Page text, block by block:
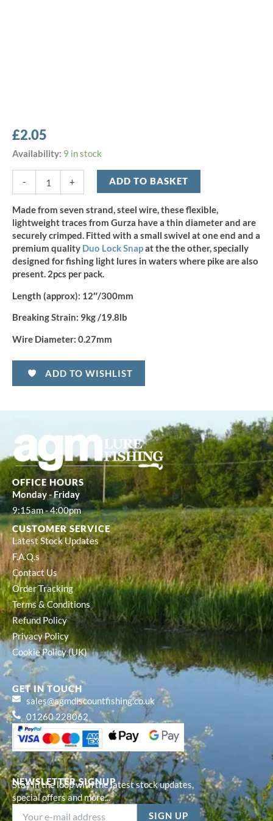
£2.05
Availability: 9 in stock
-
Gurza
12"
x
9kg/19.8lb
-
(2pcs)
quantity
+ ADD TO BASKET
Made from seven strand, steel wire, these flexible,
lightweight traces from Gurza have a thin diameter and are
securely crimped. Fitted with a small swivel at one end and a
premium quality Duo Lock Snapat the the other, specially
designed for fishing light lures in waters where pike are also
present. 2pcs per pack.
Length (approx): 12″/300mm
Breaking Strain: 9kg /19.8lb
Wire Diameter: 0.27mm
ADD TO WISHLIST
NEWSLETTER SIGNUP
Stay in the loop with the latest stock updates,
special offers and more...
OFFICE HOURS
Monday - Friday
9:15am - 4:00pm
CUSTOMER SERVICE
Latest Stock Updates
F.A.Q.s
Contact Us
Order Tracking
Terms & Conditions
Refund Policy
Privacy Policy
Cookie Policy (UK)
GET IN TOUCH
sales@agmdiscountfishing.co.uk
01260 228062